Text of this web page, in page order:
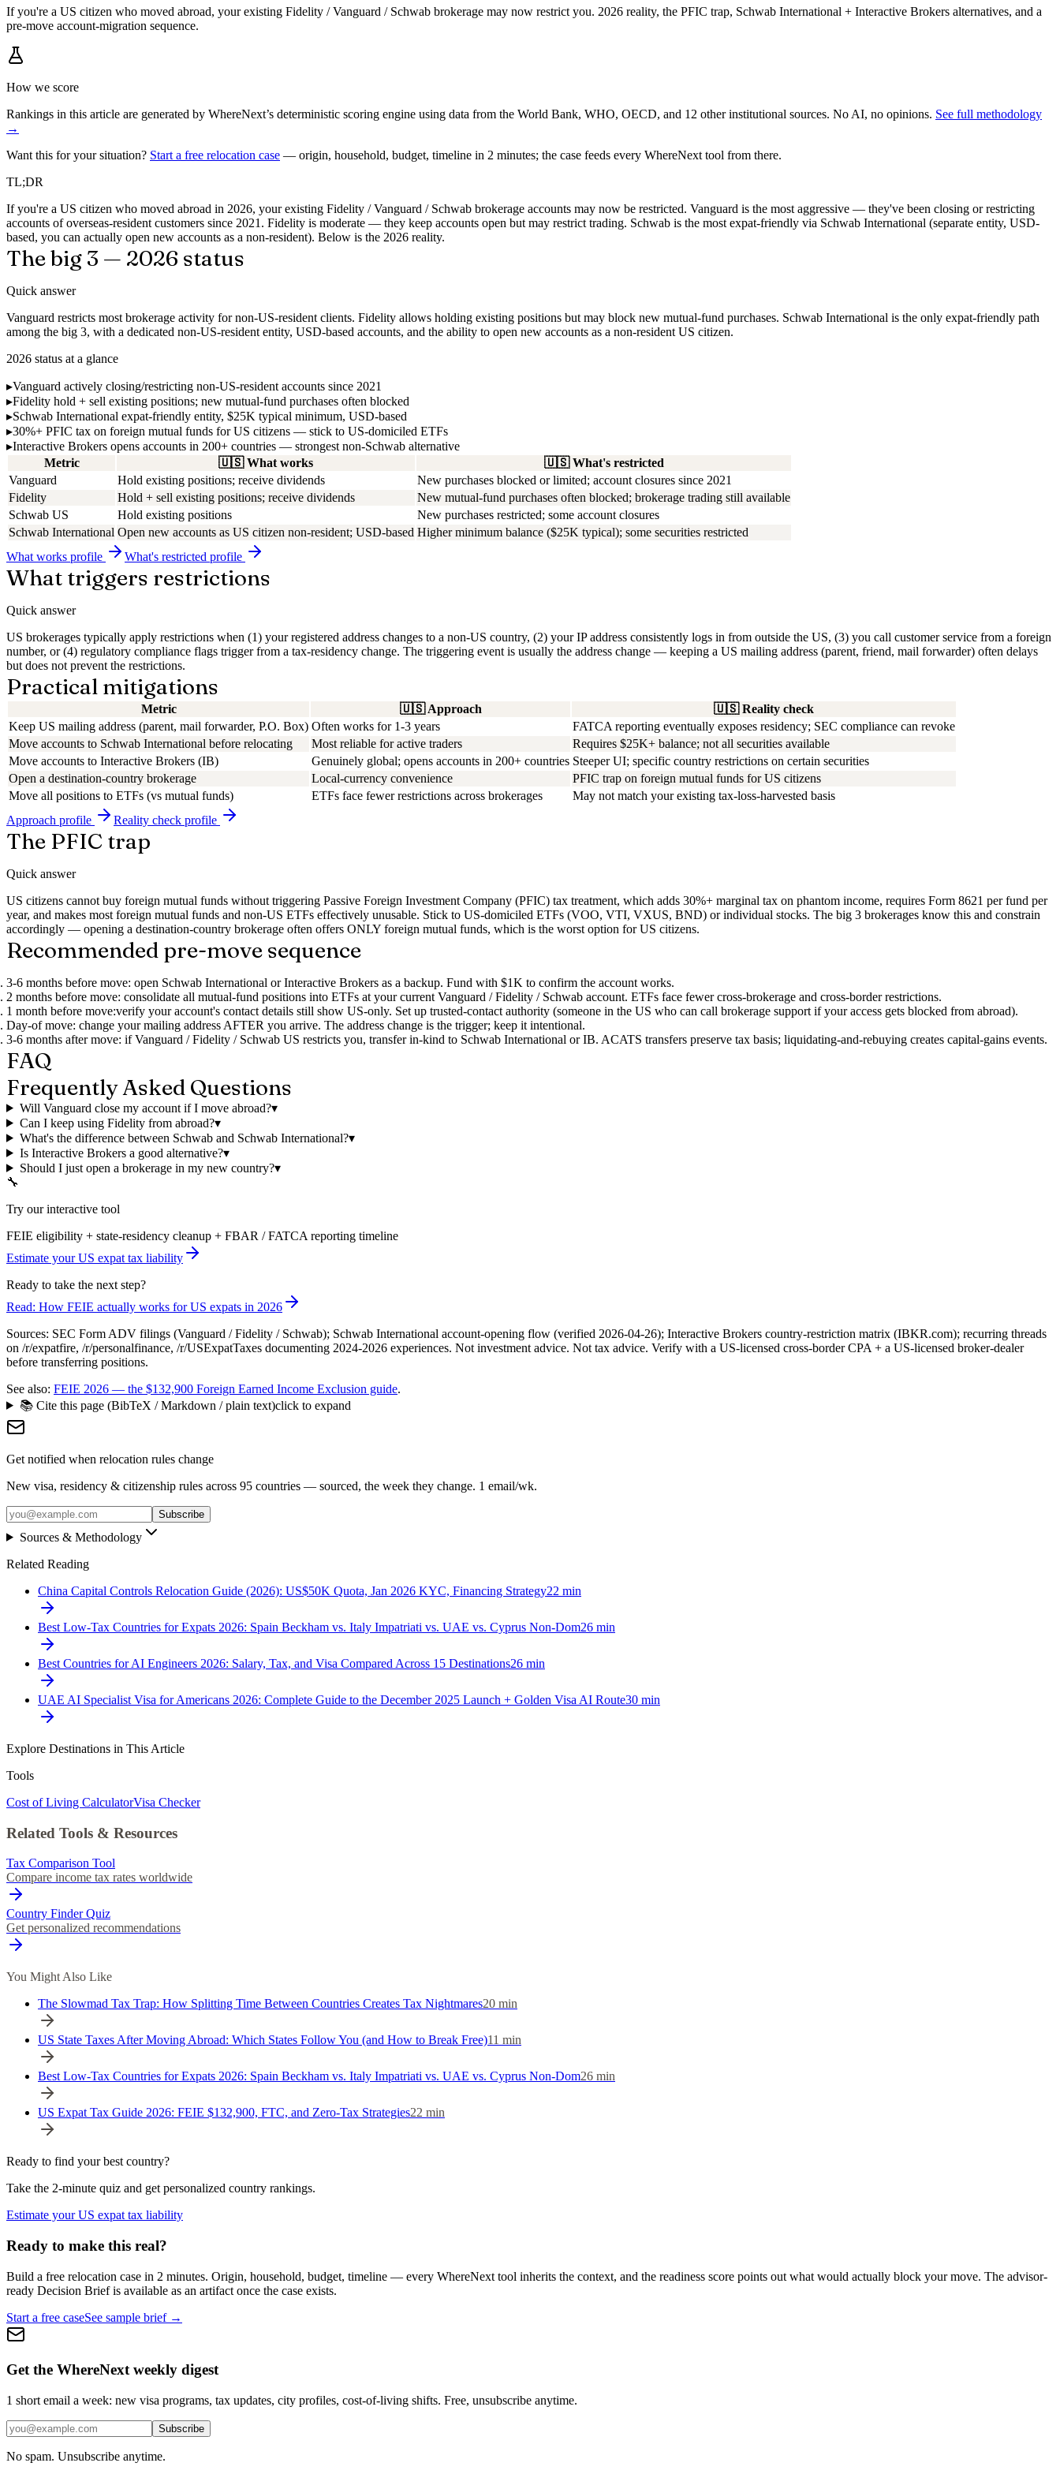
If you're a US citizen who moved abroad, your existing Fidelity / Vanguard / Schwab brokerage may now restrict you. 2026 reality, the PFIC trap, Schwab International + Interactive Brokers alternatives, and a
pre-move account-migration sequence.
How we score
Rankings in this article are generated by WhereNext’s deterministic scoring engine using data from the World Bank, WHO, OECD, and 12 other institutional sources. No AI, no opinions. See full methodology
→
Want this for your situation? Start a free relocation case — origin, household, budget, timeline in 2 minutes; the case feeds every WhereNext tool from there.
TL;DR
If you're a US citizen who moved abroad in 2026, your existing Fidelity / Vanguard / Schwab brokerage accounts may now be restricted. Vanguard is the most aggressive — they've been closing or restricting
accounts of overseas-resident customers since 2021. Fidelity is moderate — they keep accounts open but may restrict trading. Schwab is the most expat-friendly via Schwab International (separate entity, USD-
based, you can actually open new accounts as a non-resident). Below is the 2026 reality.
The big 3 — 2026 status
Quick answer
Vanguard restricts most brokerage activity for non-US-resident clients. Fidelity allows holding existing positions but may block new mutual-fund purchases. Schwab International is the only expat-friendly path
among the big 3, with a dedicated non-US-resident entity, USD-based accounts, and the ability to open new accounts as a non-resident US citizen.
2026 status at a glance
▸Vanguard actively closing/restricting non-US-resident accounts since 2021
▸Fidelity hold + sell existing positions; new mutual-fund purchases often blocked
▸Schwab International expat-friendly entity, $25K typical minimum, USD-based
▸30%+ PFIC tax on foreign mutual funds for US citizens — stick to US-domiciled ETFs
▸Interactive Brokers opens accounts in 200+ countries — strongest non-Schwab alternative
Metric
🇺🇸 What works 🇺🇸 What's restricted
Vanguard
Hold existing positions; receive dividends
New purchases blocked or limited; account closures since 2021
Fidelity
Hold + sell existing positions; receive dividends
New mutual-fund purchases often blocked; brokerage trading still available
Schwab US
Hold existing positions
New purchases restricted; some account closures
Schwab International Open new accounts as US citizen non-resident; USD-based Higher minimum balance ($25K typical); some securities restricted
What works profile What's restricted profile
What triggers restrictions
Quick answer
US brokerages typically apply restrictions when (1) your registered address changes to a non-US country, (2) your IP address consistently logs in from outside the US, (3) you call customer service from a foreign
number, or (4) regulatory compliance flags trigger from a tax-residency change. The triggering event is usually the address change — keeping a US mailing address (parent, friend, mail forwarder) often delays
but does not prevent the restrictions.
Practical mitigations
Metric 🇺🇸 Approach 🇺🇸 Reality check
Keep US mailing address (parent, mail forwarder, P.O. Box) Often works for 1-3 years
FATCA reporting eventually exposes residency; SEC compliance can revoke
Move accounts to Schwab International before relocating
Most reliable for active traders
Requires $25K+ balance; not all securities available
Move accounts to Interactive Brokers (IB)
Genuinely global; opens accounts in 200+ countries Steeper UI; specific country restrictions on certain securities
Open a destination-country brokerage
Local-currency convenience
PFIC trap on foreign mutual funds for US citizens
Move all positions to ETFs (vs mutual funds)
ETFs face fewer restrictions across brokerages
May not match your existing tax-loss-harvested basis
Approach profile Reality check profile
The PFIC trap
Quick answer
US citizens cannot buy foreign mutual funds without triggering Passive Foreign Investment Company (PFIC) tax treatment, which adds 30%+ marginal tax on phantom income, requires Form 8621 per fund per
year, and makes most foreign mutual funds and non-US ETFs effectively unusable. Stick to US-domiciled ETFs (VOO, VTI, VXUS, BND) or individual stocks. The big 3 brokerages know this and constrain
accordingly — opening a destination-country brokerage often offers ONLY foreign mutual funds, which is the worst option for US citizens.
Recommended pre-move sequence
3-6 months before move: open Schwab International or Interactive Brokers as a backup. Fund with $1K to confirm the account works.
2 months before move: consolidate all mutual-fund positions into ETFs at your current Vanguard / Fidelity / Schwab account. ETFs face fewer cross-brokerage and cross-border restrictions.
1 month before move:verify your account's contact details still show US-only. Set up trusted-contact authority (someone in the US who can call brokerage support if your access gets blocked from abroad).
Day-of move: change your mailing address AFTER you arrive. The address change is the trigger; keep it intentional.
3-6 months after move: if Vanguard / Fidelity / Schwab US restricts you, transfer in-kind to Schwab International or IB. ACATS transfers preserve tax basis; liquidating-and-rebuying creates capital-gains events.
FAQ
Frequently Asked Questions
Will Vanguard close my account if I move abroad?▾
Can I keep using Fidelity from abroad?▾
What's the difference between Schwab and Schwab International?▾
Is Interactive Brokers a good alternative?▾
Should I just open a brokerage in my new country?▾
🔧
Try our interactive tool
FEIE eligibility + state-residency cleanup + FBAR / FATCA reporting timeline
Estimate your US expat tax liability
Ready to take the next step?
Read: How FEIE actually works for US expats in 2026
Sources: SEC Form ADV filings (Vanguard / Fidelity / Schwab); Schwab International account-opening flow (verified 2026-04-26); Interactive Brokers country-restriction matrix (IBKR.com); recurring threads
on /r/expatfire, /r/personalfinance, /r/USExpatTaxes documenting 2024-2026 experiences. Not investment advice. Not tax advice. Verify with a US-licensed cross-border CPA + a US-licensed broker-dealer
before transferring positions.
See also: FEIE 2026 — the $132,900 Foreign Earned Income Exclusion guide.
📚 Cite this page (BibTeX / Markdown / plain text)click to expand
Get notified when relocation rules change
New visa, residency & citizenship rules across 95 countries — sourced, the week they change. 1 email/wk.
Subscribe
Sources & Methodology
Related Reading
China Capital Controls Relocation Guide (2026): US$50K Quota, Jan 2026 KYC, Financing Strategy22 min
Best Low-Tax Countries for Expats 2026: Spain Beckham vs. Italy Impatriati vs. UAE vs. Cyprus Non-Dom26 min
Best Countries for AI Engineers 2026: Salary, Tax, and Visa Compared Across 15 Destinations26 min
UAE AI Specialist Visa for Americans 2026: Complete Guide to the December 2025 Launch + Golden Visa AI Route30 min
Explore Destinations in This Article
Tools
Cost of Living CalculatorVisa Checker
Related Tools & Resources
Tax Comparison Tool
Compare income tax rates worldwide
Country Finder Quiz
Get personalized recommendations
You Might Also Like
The Slowmad Tax Trap: How Splitting Time Between Countries Creates Tax Nightmares20 min
US State Taxes After Moving Abroad: Which States Follow You (and How to Break Free)11 min
Best Low-Tax Countries for Expats 2026: Spain Beckham vs. Italy Impatriati vs. UAE vs. Cyprus Non-Dom26 min
US Expat Tax Guide 2026: FEIE $132,900, FTC, and Zero-Tax Strategies22 min
Ready to find your best country?
Take the 2-minute quiz and get personalized country rankings.
Estimate your US expat tax liability
Ready to make this real?
Build a free relocation case in 2 minutes. Origin, household, budget, timeline — every WhereNext tool inherits the context, and the readiness score points out what would actually block your move. The advisor-
ready Decision Brief is available as an artifact once the case exists.
Start a free caseSee sample brief →
Get the WhereNext weekly digest
1 short email a week: new visa programs, tax updates, city profiles, cost-of-living shifts. Free, unsubscribe anytime.
Subscribe
No spam. Unsubscribe anytime.